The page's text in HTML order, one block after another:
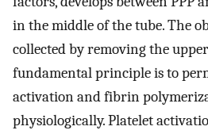
in the middle of the tube. The
collected by removing the
fundamental principle is to
activation and fibrin
physiologically. Platelet